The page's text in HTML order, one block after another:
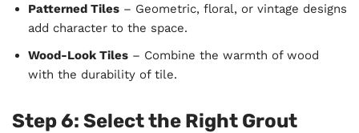
Patterned Tiles – Geometric, floral, or vintage designs
add character to the space.
Wood-Look Tiles – Combine the warmth of wood
with the durability of tile.
Step 6: Select the Right Grout